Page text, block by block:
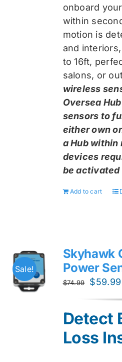
onboard
within
motion is
and
to 16ft,
salons, or
wireless
Oversea
sensors to
either own
a Hub within
devices
be activated
Add to cart
Sale!
Skyhawk
Power
$74.99
Original
$74.99.
$59.99
Detect
Loss